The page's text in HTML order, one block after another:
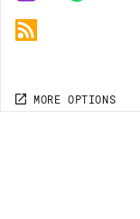
MORE OPTIONS
MORE OPTIONS